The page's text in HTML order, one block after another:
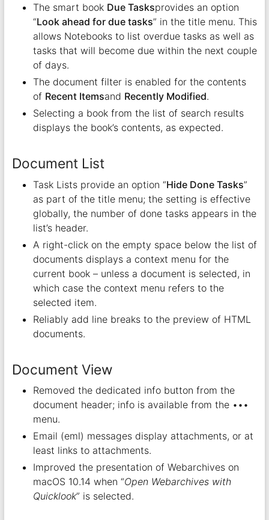
The smart book Due Tasksprovides an option
“Look ahead for due tasks” in the title menu. This
allows Notebooks to list overdue tasks as well as
tasks that will become due within the next couple
of days.
The document filter is enabled for the contents
of Recent Itemsand Recently Modified.
Selecting a book from the list of search results
displays the book’s contents, as expected.
Document List
Task Lists provide an option “Hide Done Tasks”
as part of the title menu; the setting is effective
globally, the number of done tasks appears in the
list’s header.
A right-click on the empty space below the list of
documents displays a context menu for the
current book – unless a document is selected, in
which case the context menu refers to the
selected item.
Reliably add line breaks to the preview of HTML
documents.
Document View
Removed the dedicated info button from the
document header; info is available from the •••
menu.
Email (eml) messages display attachments, or at
least links to attachments.
Improved the presentation of Webarchives on
macOS 10.14 when “Open Webarchives with
Quicklook” is selected.